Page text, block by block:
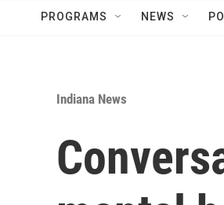
PROGRAMS NEWS
Indiana News